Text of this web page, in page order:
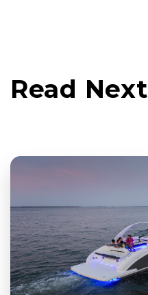
Read Next